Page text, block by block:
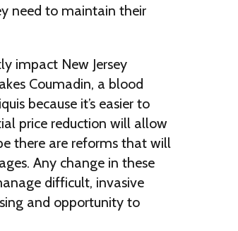
need to maintain their
impact New Jersey
Coumadin, a blood
because it’s easier to
price reduction will allow
there are reforms that will
Any change in these
difficult, invasive
and opportunity to